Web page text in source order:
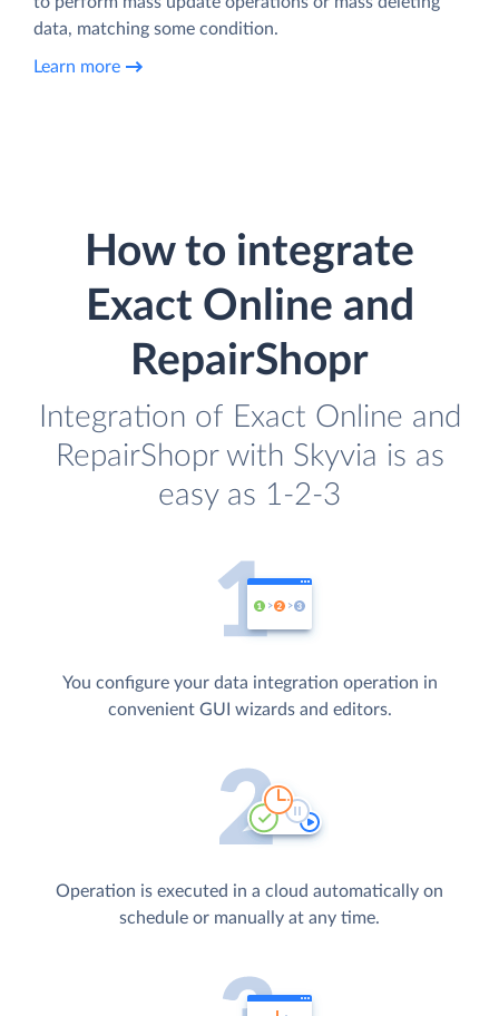
data, matching some condition.
Learn more
How to integrate
Exact Online and
RepairShopr
Integration of Exact Online and
RepairShopr with Skyvia is as
easy as 1-2-3
You configure your data integration operation in
convenient GUI wizards and editors.
Operation is executed in a cloud automatically on
schedule or manually at any time.